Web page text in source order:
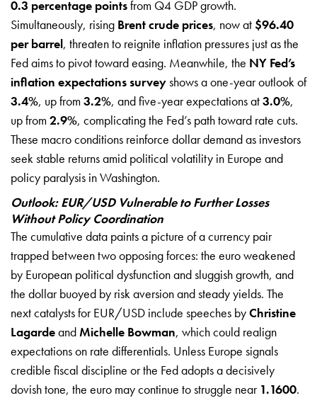
0.3 percentage pointsfrom Q4 GDP growth.
Simultaneously, rising Brent crude prices, now at $96.40
per barrel, threaten to reignite inflation pressures just as the
Fed aims to pivot toward easing. Meanwhile, the NY Fed’s
inflation expectations surveyshows a one-year outlook of
3.4%, up from3.2%, and five-year expectations at3.0%,
up from2.9%, complicating the Fed’s path toward rate cuts.
These macro conditions reinforce dollar demand as investors
seek stable returns amid political volatility in Europe and
policy paralysis in Washington.
Outlook: EUR/USD Vulnerable to Further Losses
Without Policy Coordination
The cumulative data paints a picture of a currency pair
trapped between two opposing forces: the euro weakened
by European political dysfunction and sluggish growth, and
the dollar buoyed by risk aversion and steady yields. The
next catalysts for EUR/USD include speeches byChristine
LagardeandMichelle Bowman, which could realign
expectations on rate differentials. Unless Europe signals
credible fiscal discipline or the Fed adopts a decisively
dovish tone, the euro may continue to struggle near 1.1600.